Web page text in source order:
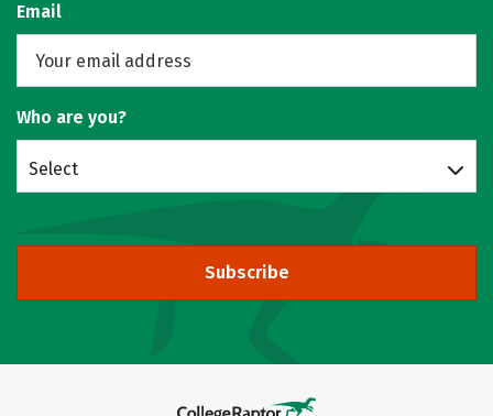
Email
Who are you?
Select
Subscribe